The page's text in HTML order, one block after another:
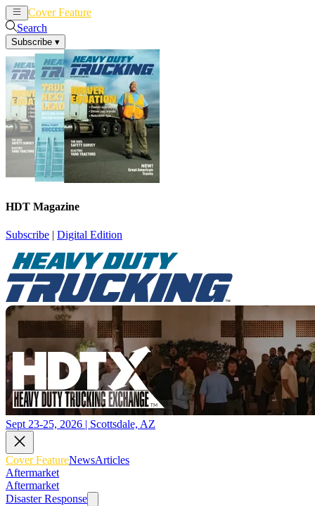
Cover Feature
Search
Subscribe ▾
HDT Magazine
Subscribe | Digital Edition
Sept 23-25, 2026 | Scottsdale, AZ
Cover FeatureNewsArticles
Aftermarket
Aftermarket
Disaster Response